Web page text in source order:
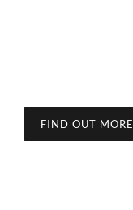
FIND OUT MORE